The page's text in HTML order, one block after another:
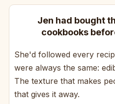
Jen had bought
cookbooks
She'd followed every
were always the same:
The texture that makes
that gives it away.